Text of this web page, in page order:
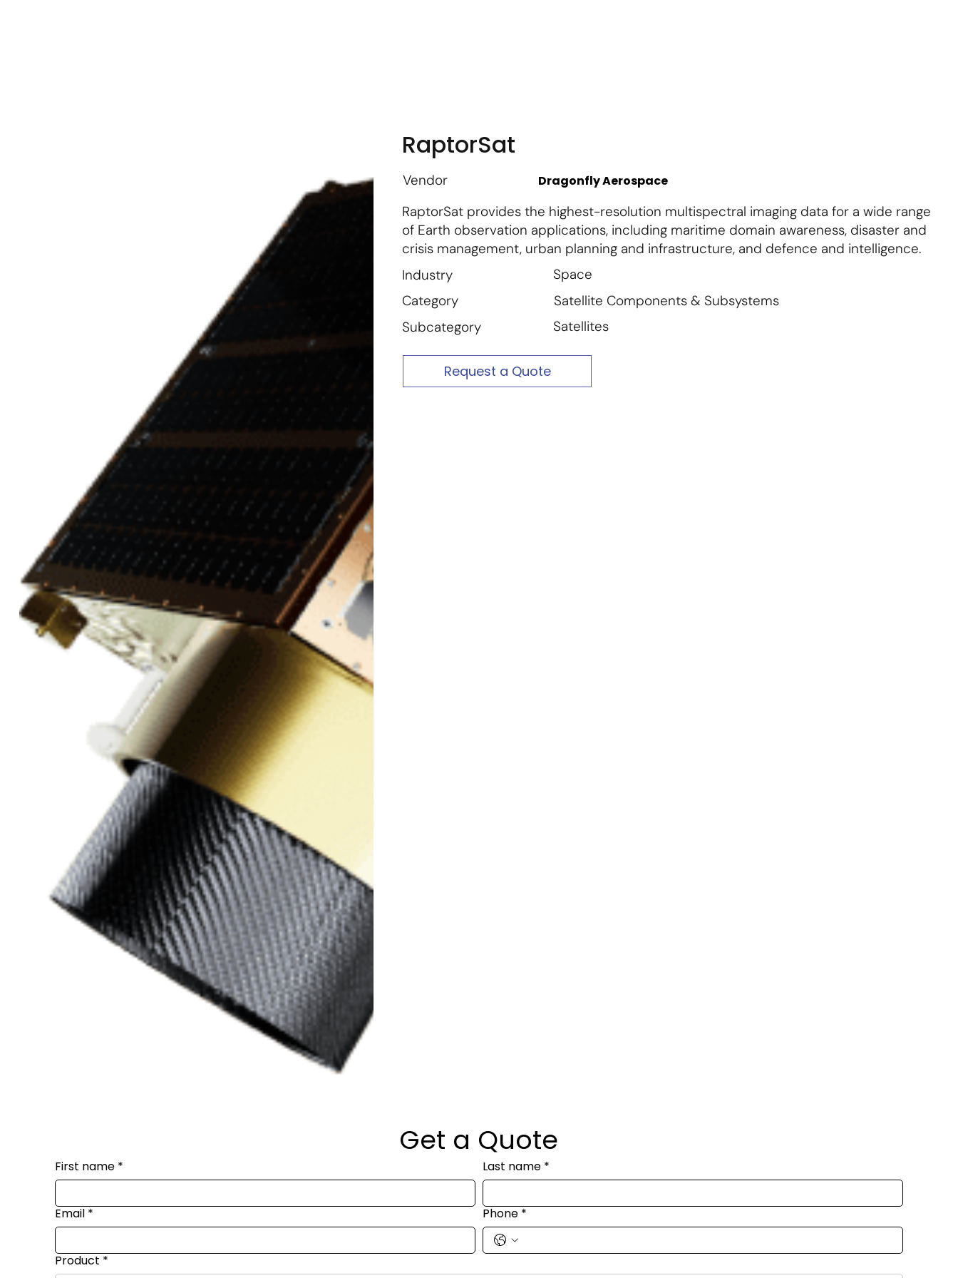
RaptorSat
Vendor Dragonfly Aerospace
RaptorSat provides the highest-resolution multispectral imaging data for a wide range
of Earth observation applications, including maritime domain awareness, disaster and
crisis management, urban planning and infrastructure, and defence and intelligence.
Industry
Space
Category
Satellite Components & Subsystems
Subcategory
Satellites
Request a Quote
Get a Quote
First name * Last name *
Email * Phone *
Product *